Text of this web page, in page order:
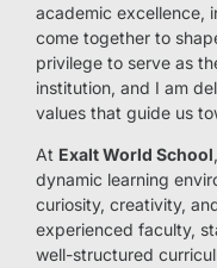
academic excellence,
come together to
privilege to serve as
institution, and I am
values that guide us
At Exalt World School
dynamic learning
curiosity, creativity,
experienced faculty,
well-structured